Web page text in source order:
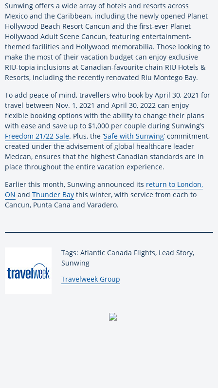
Sunwing offers a wide array of hotels and resorts across
Mexico and the Caribbean, including the newly opened Planet
Hollywood Beach Resort Cancun and the first-ever Planet
Hollywood Adult Scene Cancun, featuring entertainment-
themed facilities and Hollywood memorabilia. Those looking to
make the most of their vacation budget can enjoy exclusive
RIU-topia inclusions at Canadian-favourite chain RIU Hotels &
Resorts, including the recently renovated Riu Montego Bay.
To add peace of mind, travellers who book by April 30, 2021 for
travel between Nov. 1, 2021 and April 30, 2022 can enjoy
flexible booking options with the ability to change their plans
with ease and save up to $1,000 per couple during Sunwing’s
Freedom 21/22 Sale. Plus, the ‘Safe with Sunwing’ commitment,
created under the advisement of global healthcare leader
Medcan, ensures that the highest Canadian standards are in
place throughout the entire vacation experience.
Earlier this month, Sunwing announced its return to London,
ON and Thunder Bay this winter, with service from each to
Cancun, Punta Cana and Varadero.
Tags: Atlantic Canada Flights, Lead Story,
Sunwing
By:
Travelweek Group